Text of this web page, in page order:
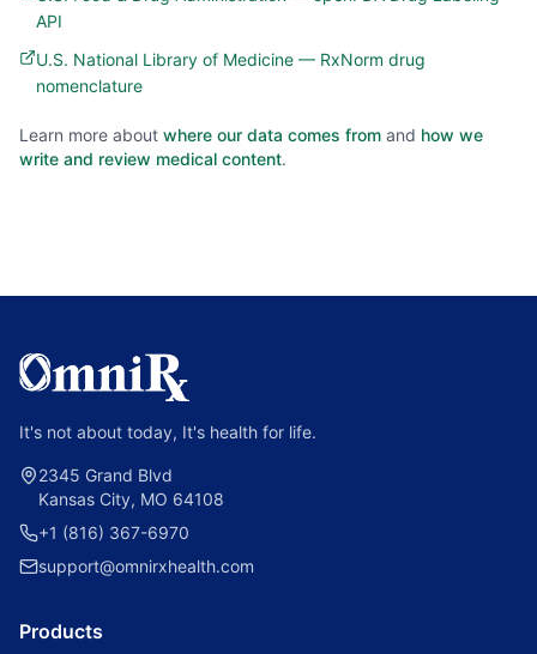
API
U.S. National Library of Medicine — RxNorm drug
nomenclature
Learn more about where our data comes from and how we
write and review medical content.
It's not about today, It's health for life.
2345 Grand Blvd
Kansas City, MO 64108
+1 (816) 367-6970
support@omnirxhealth.com
Products